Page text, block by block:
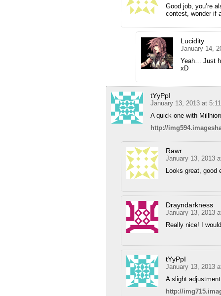
Good job, you’re
contest, wonder if
Lucidity
January 14,
Yeah… Just
xD
tYyPpI
January 13, 2013 at
A quick one with
http://
Rawr
January 13, 2013
Looks great, good
Drayndarkness
January 13, 2013
Really nice! I
tYyPpI
January 13, 2013
A slight
http://